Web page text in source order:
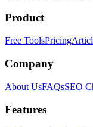
Product
Free ToolsPricing
Company
About UsFAQsSEO
Features